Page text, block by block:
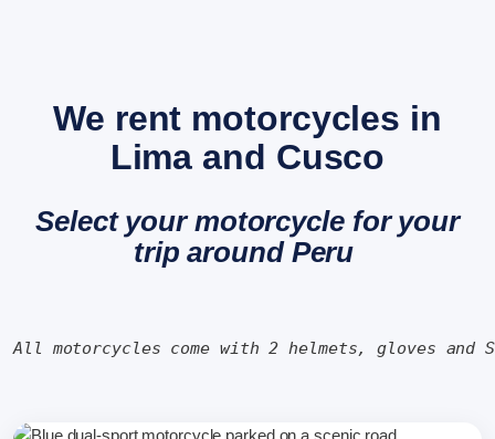
We rent motorcycles in
Lima and Cusco
Select your motorcycle for your
trip around Peru
All motorcycles come with 2 helmets, gloves and